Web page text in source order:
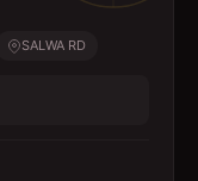
SALWA RD